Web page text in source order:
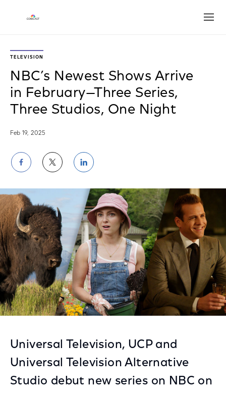
TELEVISION
NBC’s Newest Shows Arrive
in February—Three Series,
Three Studios, One Night
Feb 19, 2025
Share
on
Facebook
Share
on
Twitter
Share
on
LinkedIn
Universal Television, UCP and
Universal Television Alternative
Studio debut new series on NBC on